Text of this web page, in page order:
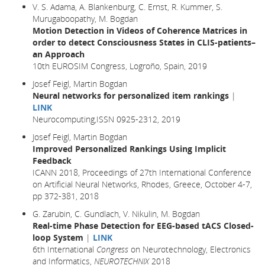
V. S. Adama, A. Blankenburg, C. Ernst, R. Kummer, S.
Murugaboopathy, M. Bogdan
Motion Detection in Videos of Coherence Matrices in
order to detect Consciousness States in CLIS-patients–
an Approach
10th EUROSIM Congress, Logroño, Spain, 2019
Josef Feigl, Martin Bogdan
Neural networks for personalized item rankings |
LINK
Neurocomputing,ISSN 0925-2312, 2019
Josef Feigl, Martin Bogdan
Improved Personalized Rankings Using Implicit
Feedback
ICANN 2018, Proceedings of 27th International Conference
on Artificial Neural Networks, Rhodes, Greece, October 4-7,
pp 372-381, 2018
G. Zarubin, C. Gundlach, V. Nikulin, M. Bogdan
Real-time Phase Detection for EEG-based tACS Closed-
loop System | LINK
6th International Congress on Neurotechnology, Electronics
and Informatics, NEUROTECHNIX2018